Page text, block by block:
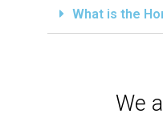
What is the
We